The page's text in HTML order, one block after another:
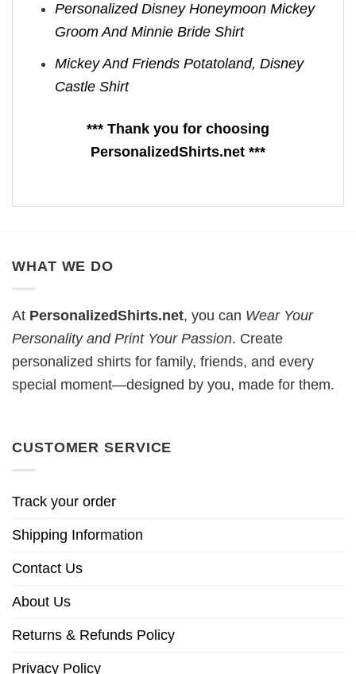
Personalized Disney Honeymoon Mickey
Groom And Minnie Bride Shirt
Mickey And Friends Potatoland, Disney
Castle Shirt
*** Thank you for choosing
PersonalizedShirts.net ***
WHAT WE DO
At PersonalizedShirts.net, you can Wear Your
Personality and Print Your Passion. Create
personalized shirts for family, friends, and every
special moment—designed by you, made for them.
CUSTOMER SERVICE
Track your order
Shipping Information
Contact Us
About Us
Returns & Refunds Policy
Privacy Policy